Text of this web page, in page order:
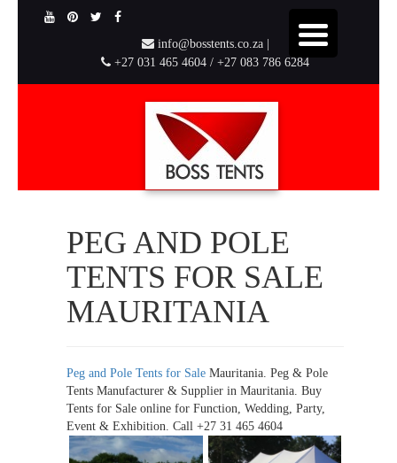
info@bosstents.co.za |
+27 031 465 4604 / +27 083 786 6284
PEG AND POLE
TENTS FOR SALE
MAURITANIA
Peg and Pole Tents for Sale Mauritania. Peg & Pole
Tents Manufacturer & Supplier in Mauritania. Buy
Tents for Sale online for Function, Wedding, Party,
Event & Exhibition. Call +27 31 465 4604